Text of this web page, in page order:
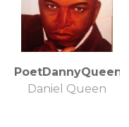
PoetDannyQueen
Daniel Queen